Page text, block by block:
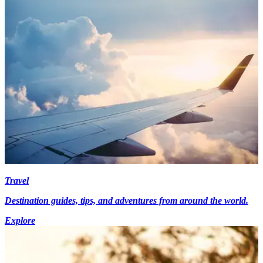
Travel
Destination guides, tips, and adventures from around the world.
Explore